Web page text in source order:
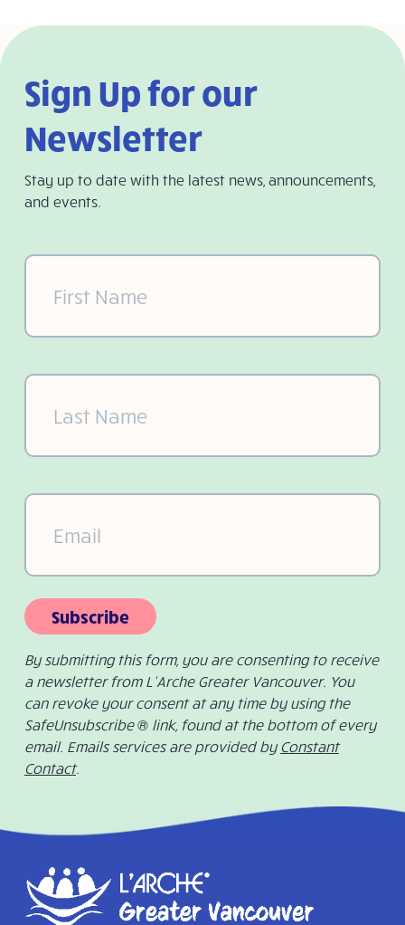
Sign Up for our
Newsletter
Stay up to date with the latest news, announcements,
and events.
First
Name
(Required)
Last
Name
(Required)
Email(Required)
Subscribe
By submitting this form, you are consenting to receive
a newsletter from L’Arche Greater Vancouver. You
can revoke your consent at any time by using the
SafeUnsubscribe ® link, found at the bottom of every
email. Emails services are provided by Constant
Contact.